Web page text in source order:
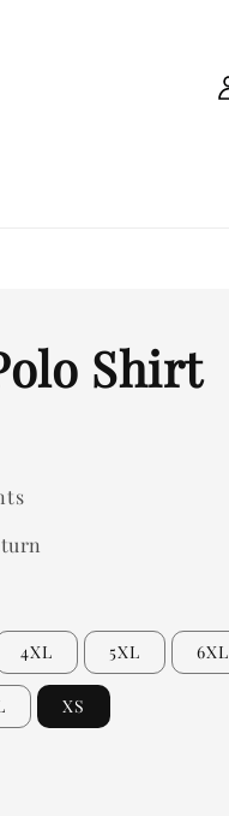
Shirt
4XL 5XL 6XL
XS